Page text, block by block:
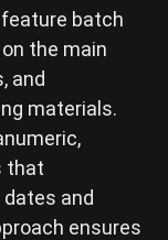
batch
the main
and
materials.
that
and
ensures